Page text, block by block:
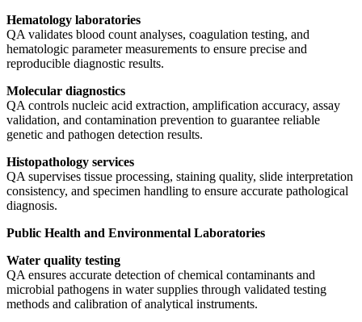
Hematology laboratories
QA validates blood count analyses, coagulation testing, and
hematologic parameter measurements to ensure precise and
reproducible diagnostic results.
Molecular diagnostics
QA controls nucleic acid extraction, amplification accuracy, assay
validation, and contamination prevention to guarantee reliable
genetic and pathogen detection results.
Histopathology services
QA supervises tissue processing, staining quality, slide interpretation
consistency, and specimen handling to ensure accurate pathological
diagnosis.
Public Health and Environmental Laboratories
Water quality testing
QA ensures accurate detection of chemical contaminants and
microbial pathogens in water supplies through validated testing
methods and calibration of analytical instruments.